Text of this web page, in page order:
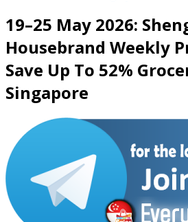
19–25 May 2026:
Housebrand Weekly
Save Up To 52%
Singapore